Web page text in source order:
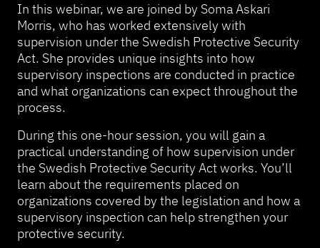
In this webinar, we are joined by Soma Askari
Morris, who has worked extensively with
supervision under the Swedish Protective Security
Act. She provides unique insights into how
supervisory inspections are conducted in practice
and what organizations can expect throughout the
process.
During this one-hour session, you will gain a
practical understanding of how supervision under
the Swedish Protective Security Act works. You’ll
learn about the requirements placed on
organizations covered by the legislation and how a
supervisory inspection can help strengthen your
protective security.